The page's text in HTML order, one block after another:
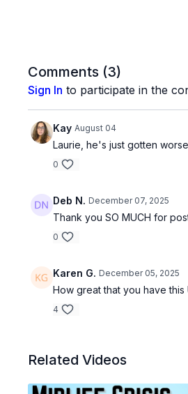
Comments (3)
Sign In to participate in the
Kay August 04
Laurie, he's just gotten
0
Deb N. December 07, 2025
Thank you SO MUCH for
0
Karen G. December 05, 2025
How great that you have
4
Related Videos